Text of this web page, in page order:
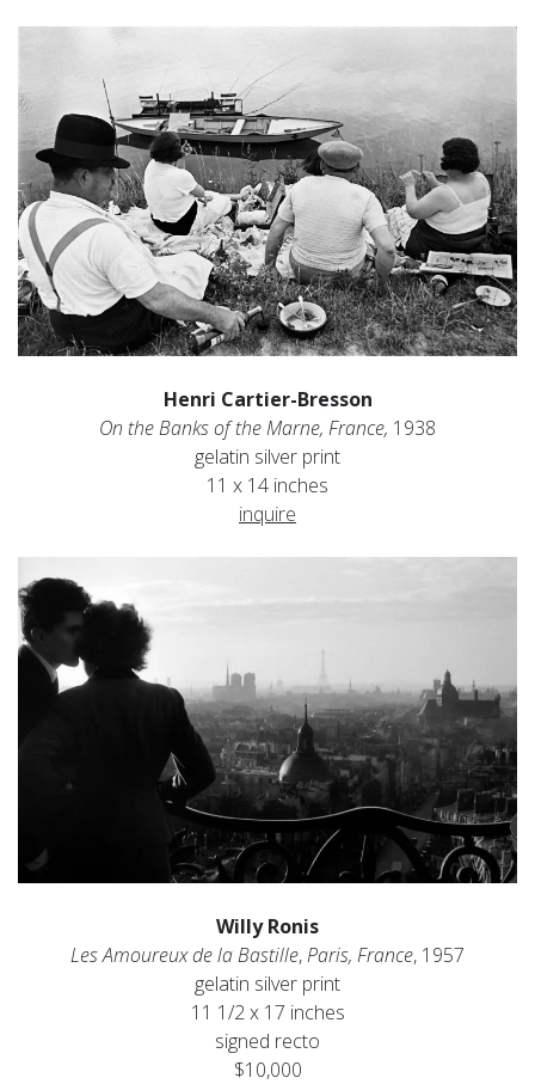
Henri Cartier-Bresson
On the Banks of the Marne, France, 1938
gelatin silver print
11 x 14 inches
inquire
Willy Ronis
Les Amoureux de la Bastille,Paris, France, 1957
gelatin silver print
11 1/2 x 17 inches
signed recto
$10,000